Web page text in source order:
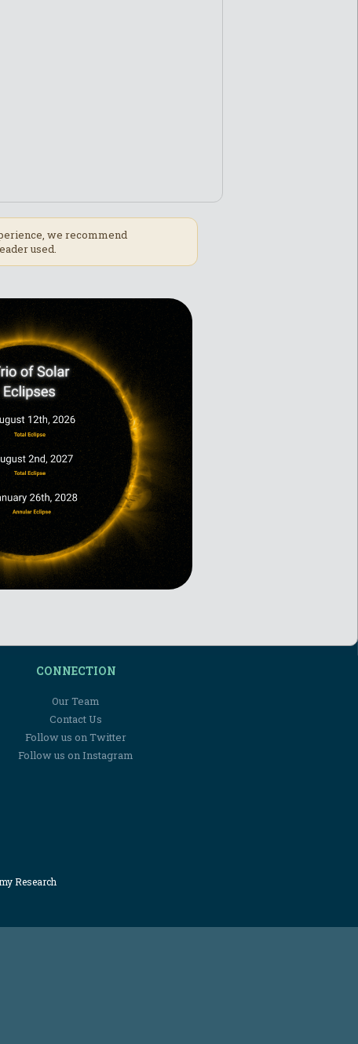
we recommend
used.
CONNECTION
Our Team
Contact Us
Follow us on Twitter
Follow us on Instagram
Research